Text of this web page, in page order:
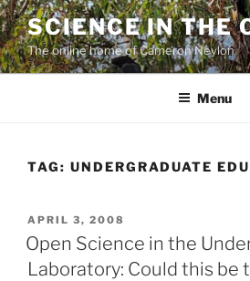
Skip
to
content
SCIENCE IN THE
The online home of Cameron Neylon
Menu
TAG: UNDERGRADUATE
POSTED
ON
APRIL 3, 2008
Open Science in the
Laboratory: Could this be